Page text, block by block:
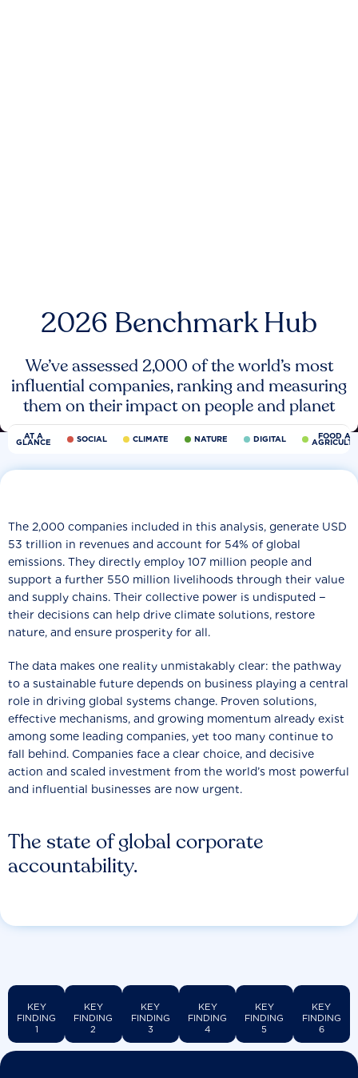
2026 Benchmark Hub
We’ve assessed 2,000 of the world’s most
influential companies, ranking and measuring
them on their impact on people and planet
AT A
GLANCE SOCIAL CLIMATE NATURE DIGITAL FOOD
The state of global corporate
accountability.
The 2,000 companies included in this analysis, generate USD
53 trillion in revenues and account for 54% of global
emissions. They directly employ 107 million people and
support a further 550 million livelihoods through their value
and supply chains. Their collective power is undisputed −
their decisions can help drive climate solutions, restore
nature, and ensure prosperity for all.
The data makes one reality unmistakably clear: the pathway
to a sustainable future depends on business playing a central
role in driving global systems change. Proven solutions,
effective mechanisms, and growing momentum already exist
among some leading companies, yet too many continue to
fall behind. Companies face a clear choice, and decisive
action and scaled investment from the world’s most powerful
and influential businesses are now urgent.
KEY
FINDING
1
KEY
FINDING
2
KEY
FINDING
3
KEY
FINDING
4
KEY
FINDING
5
KEY
FINDING
6